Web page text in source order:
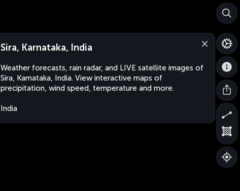
Sira, Karnataka, India
Weather forecasts, rain radar, and LIVE satellite images of
Sira, Karnataka, India. View interactive maps of
precipitation, wind speed, temperature and more.
India